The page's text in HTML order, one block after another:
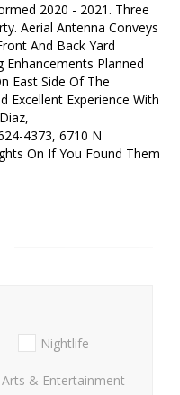
2020 - 2021. Three
Aerial Antenna Conveys
And Back Yard
Enhancements Planned
East Side Of The
Excellent Experience With
4373, 6710 N
On If You Found Them
Nightlife
Arts & Entertainment